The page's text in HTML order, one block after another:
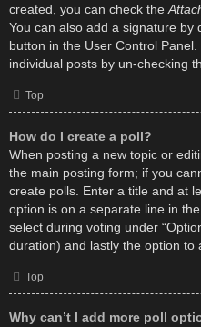
created, you can check the
You can also add a signature
button in the User Control
individual posts by un-checking
Top
How do I create a poll?
When posting a new topic or
the main posting form; if you
create polls. Enter a title and at
option is on a separate line in
select during voting under
duration) and lastly the option to
Top
Why can’t I add more poll